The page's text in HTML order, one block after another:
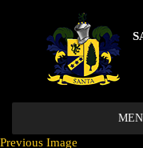
Previous Image